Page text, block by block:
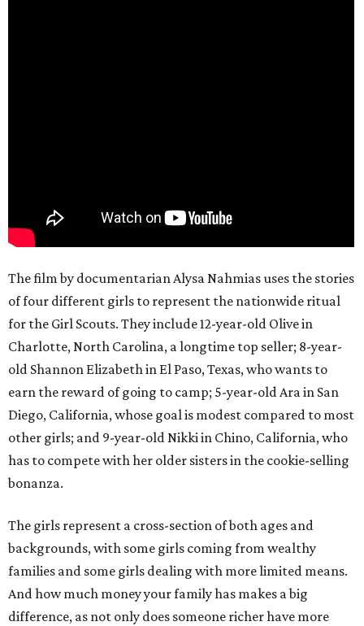
The film by documentarian Alysa Nahmias uses the stories
of four different girls to represent the nationwide ritual
for the Girl Scouts. They include 12-year-old Olive in
Charlotte, North Carolina, a longtime top seller; 8-year-
old Shannon Elizabeth in El Paso, Texas, who wants to
earn the reward of going to camp; 5-year-old Ara in San
Diego, California, whose goal is modest compared to most
other girls; and 9-year-old Nikki in Chino, California, who
has to compete with her older sisters in the cookie-selling
bonanza.
The girls represent a cross-section of both ages and
backgrounds, with some girls coming from wealthy
families and some girls dealing with more limited means.
And how much money your family has makes a big
difference, as not only does someone richer have more